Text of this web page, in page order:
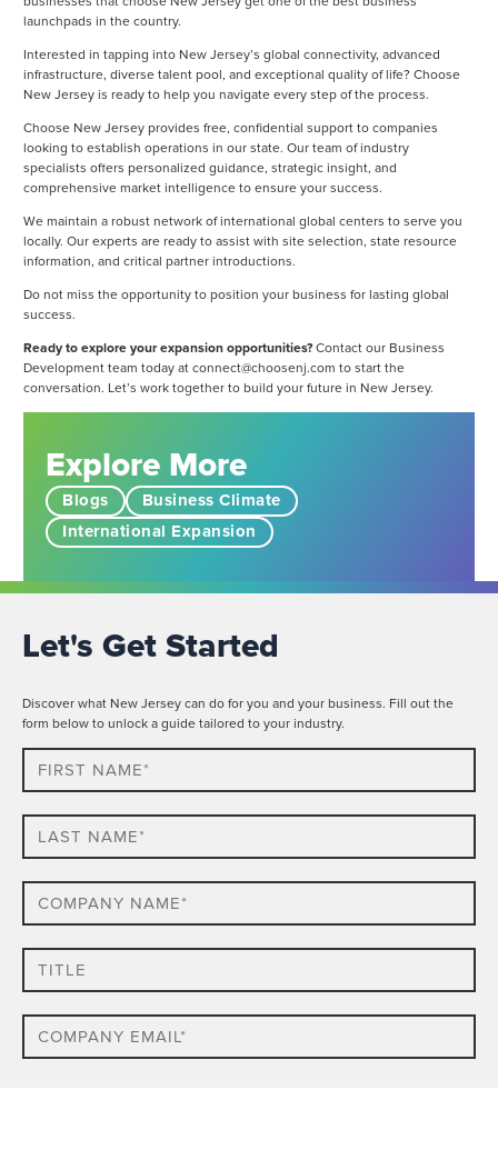
launchpads in the country.
Interested in tapping into New Jersey’s global connectivity, advanced
infrastructure, diverse talent pool, and exceptional quality of life? Choose
New Jersey is ready to help you navigate every step of the process.
Choose New Jersey provides free, confidential support to companies
looking to establish operations in our state. Our team of industry
specialists offers personalized guidance, strategic insight, and
comprehensive market intelligence to ensure your success.
We maintain a robust network of international global centers to serve you
locally. Our experts are ready to assist with site selection, state resource
information, and critical partner introductions.
Do not miss the opportunity to position your business for lasting global
success.
Ready to explore your expansion opportunities?Contact our Business
Development team today at connect@choosenj.com to start the
conversation. Let’s work together to build your future in New Jersey.
Explore More
Blogs
Business Climate
International Expansion
Let's Get Started
Discover what New Jersey can do for you and your business. Fill out the
form below to unlock a guide tailored to your industry.
First
Name*
Last
name*
Company
Name*
Title
Email